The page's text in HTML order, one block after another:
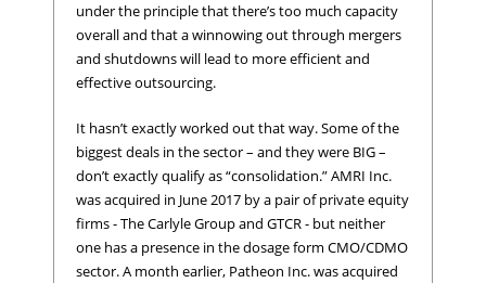
under the principle that there’s too much capacity
overall and that a winnowing out through mergers
and shutdowns will lead to more efficient and
effective outsourcing.
It hasn’t exactly worked out that way. Some of the
biggest deals in the sector – and they were BIG –
don’t exactly qualify as “consolidation.” AMRI Inc.
was acquired in June 2017 by a pair of private equity
firms - The Carlyle Group and GTCR - but neither
one has a presence in the dosage form CMO/CDMO
sector. A month earlier, Patheon Inc. was acquired